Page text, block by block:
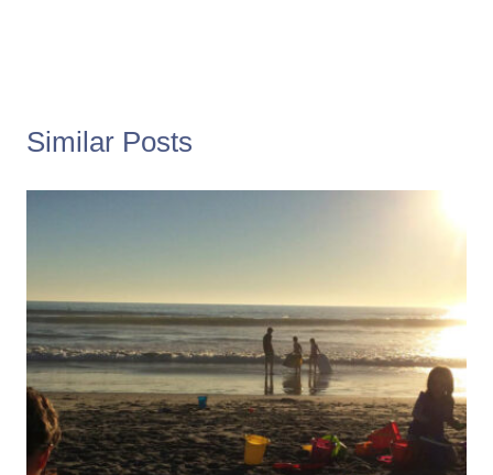
Similar Posts